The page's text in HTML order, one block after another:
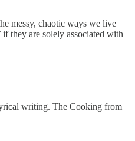
messy, chaotic ways we live
they are solely associated with
writing. The Cooking from